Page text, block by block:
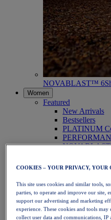
NOVABLAST™ 6
Women
Featured
New Arrivals
Bestsellers
PLATINUM
Running
Trail Running
Tennis
Volleyball
Handball
Padel
Netball
COOKIES – YOUR PRIVACY, YOUR
This site uses cookies and similar tools,
parties, to operate and improve our site,
support our advertising and marketing
experience. These cookies and tools may
collect user data and communications,